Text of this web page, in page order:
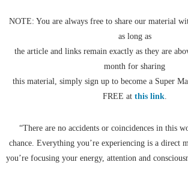
NOTE: You are always free to share our material
as long as
the article and links remain exactly as they are
month for sharing
this material, simply sign up to become a Super
FREE at this link.
“There are no accidents or coincidences in this
chance. Everything you’re experiencing is a direct
you’re focusing your energy, attention and